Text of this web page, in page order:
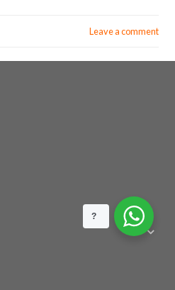
Leave a comment
?